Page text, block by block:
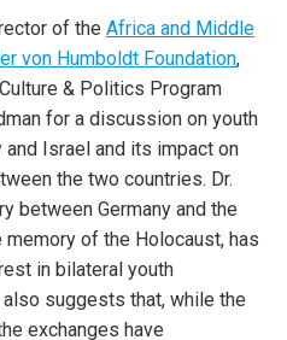
of the Africa and Middle
von Humboldt Foundation,
& Politics Program
for a discussion on youth
and Israel and its impact on
the two countries. Dr.
between Germany and the
of the Holocaust, has
in bilateral youth
suggests that, while the
exchanges have